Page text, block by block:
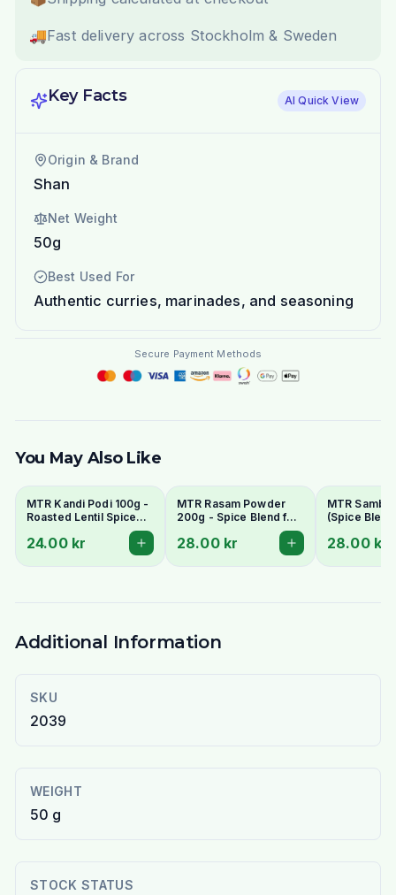
🚚Fast delivery across Stockholm & Sweden
Key Facts AI Quick View
Origin & Brand
Shan
Net Weight
50g
Best Used For
Authentic curries, marinades, and seasoning
Secure Payment Methods
You May Also Like
MTR Kandi Podi 100g -
Roasted Lentil Spice
24.00 kr
MTR Rasam Powder
200g - Spice Blend for
Authentic South Indian
Soup
28.00 kr
MTR
(Spice
South Indian
28.00 kr
Additional Information
SKU
2039
WEIGHT
50 g
STOCK STATUS